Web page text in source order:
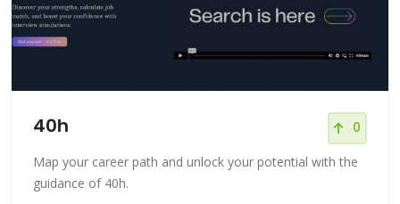
40h 0
Map your career path and unlock your potential with the
guidance of 40h.